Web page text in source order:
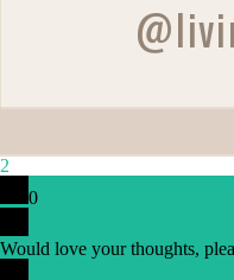
2
0
Would love your thoughts,